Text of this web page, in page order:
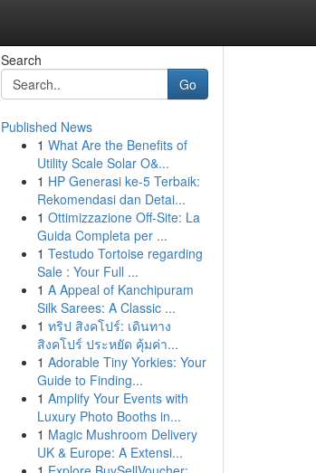
Search
Go
Published News
1 What Are the Benefits of
Utility Scale Solar O&...
1 HP Generasi ke-5 Terbaik:
Rekomendasi dan Detai...
1 Ottimizzazione Off-Site: La
Guida Completa per ...
1 Testudo Tortoise regarding
Sale : Your Full ...
1 A Appeal of Kanchipuram
Silk Sarees: A Classic ...
1 ทริป สิงคโปร์: เดินทาง
สิงคโปร์ ประหยัด คุ้มค่า...
1 Adorable Tiny Yorkies: Your
Guide to Finding...
1 Amplify Your Events with
Luxury Photo Booths in...
1 Magic Mushroom Delivery
UK & Europe: A Extensi...